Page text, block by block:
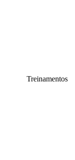
Treinamentos